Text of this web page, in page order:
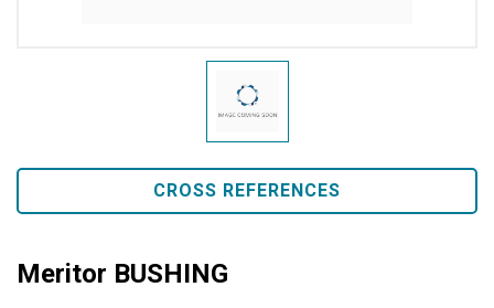
CROSS REFERENCES
Meritor BUSHING